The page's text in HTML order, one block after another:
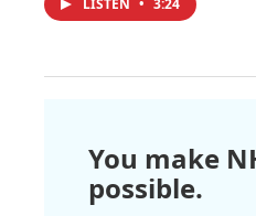
You make
possible.